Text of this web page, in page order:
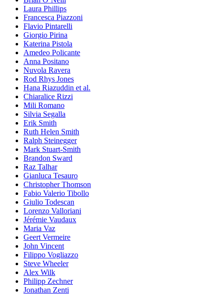
Laura Phillips
Francesca Piazzoni
Flavio Pintarelli
Giorgio Pirina
Katerina Pistola
Amedeo Policante
Anna Positano
Nuvola Ravera
Rod Rhys Jones
Hana Riazuddin et al.
Chiaralice Rizzi
Mili Romano
Silvia Segalla
Erik Smith
Ruth Helen Smith
Ralph Steinegger
Mark Stuart-Smith
Brandon Sward
Raz Talhar
Gianluca Tesauro
Christopher Thomson
Fabio Valerio Tibollo
Giulio Todescan
Lorenzo Valloriani
Jérémie Vaudaux
Maria Vaz
Geert Vermeire
John Vincent
Filippo Vogliazzo
Steve Wheeler
Alex Wilk
Philipp Zechner
Jonathan Zenti